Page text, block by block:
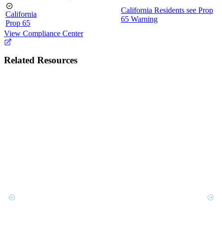
California
Prop 65
California Residents see Prop
65 Warning
View Compliance Center
Related Resources